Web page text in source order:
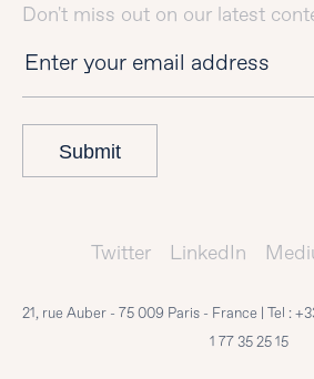
Don't miss out on our latest
Submit
Twitter LinkedIn
21, rue Auber - 75 009 Paris - France | Tel :
1 77 35 25 15